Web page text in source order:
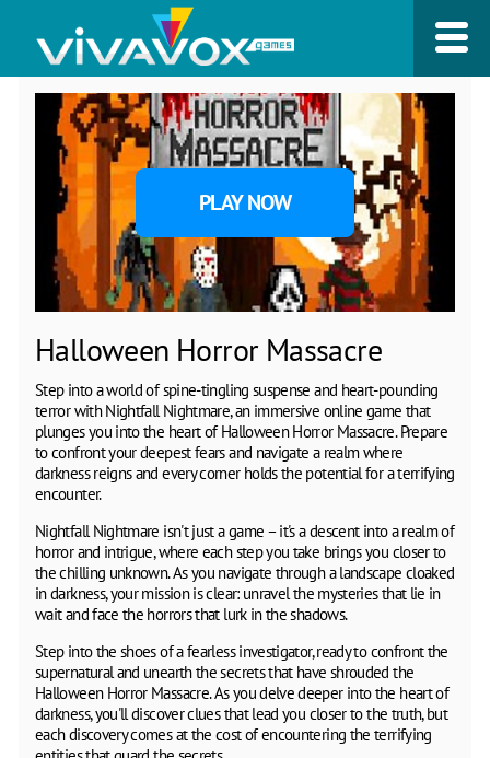
PLAY NOW
Halloween Horror Massacre
Step into a world of spine-tingling suspense and heart-pounding
terror with Nightfall Nightmare, an immersive online game that
plunges you into the heart of Halloween Horror Massacre. Prepare
to confront your deepest fears and navigate a realm where
darkness reigns and every corner holds the potential for a terrifying
encounter.
Nightfall Nightmare isn't just a game – it's a descent into a realm of
horror and intrigue, where each step you take brings you closer to
the chilling unknown. As you navigate through a landscape cloaked
in darkness, your mission is clear: unravel the mysteries that lie in
wait and face the horrors that lurk in the shadows.
Step into the shoes of a fearless investigator, ready to confront the
supernatural and unearth the secrets that have shrouded the
Halloween Horror Massacre. As you delve deeper into the heart of
darkness, you'll discover clues that lead you closer to the truth, but
each discovery comes at the cost of encountering the terrifying